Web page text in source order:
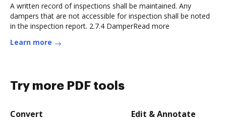
A written record of inspections shall be maintained. Any
dampers that are not accessible for inspection shall be noted
in the inspection report. 2.7.4 DamperRead more
Learn more
Try more PDF tools
Convert Edit & Annotate